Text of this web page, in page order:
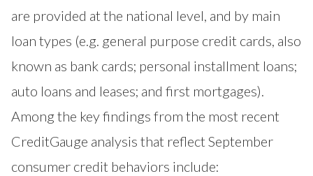
are provided at the national level, and by main
loan types (e.g. general purpose credit cards, also
known as bank cards; personal installment loans;
auto loans and leases; and first mortgages).
Among the key findings from the most recent
CreditGauge analysis that reflect September
consumer credit behaviors include: